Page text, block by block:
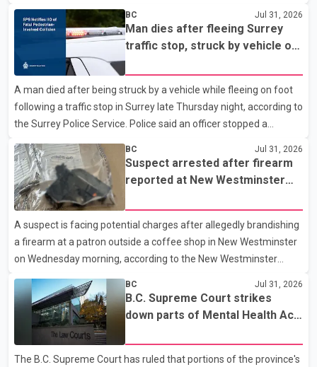
Columbia (CFSEU-BC), the investigation began in June. On July
16, officers executed search warrants at two residences in the
11500 block of 141A Street in Surrey and the 4300 block of
Quarry Road in Coquitlam. Police said investigators seized
several firearms during the searches, including two Beretta
handguns. Officers arrested Sadiq Azimali Daya at
BC Jul 31, 2026
Man dies after fleeing Surrey
traffic stop, struck by vehicle on
A man died after being struck by a vehicle while fleeing on foot
following a traffic stop in Surrey late Thursday night, according to
the Surrey Police Service. Police said an officer stopped a
westbound vehicle for a traffic enforcement check at about 11
p.m. in the 15600 block of 56 Avenue, along Highway 10. The
driver then exited the vehicle and fled on foot. According to the
Surrey Police Service, the man was crossing the roadway when
he was struck by an eastbound vehicle. Surrey police officers,
Surrey Fire Service crews and BC Emergency Health Services
paramedics attempted life-saving me
BC Jul 31, 2026
Suspect arrested after firearm
reported at New Westminster
A suspect is facing potential charges after allegedly brandishing
a firearm at a patron outside a coffee shop in New Westminster
on Wednesday morning, according to the New Westminster
at about 6 a.m. on July 30 after receiving reports that a person
had pointed a firearm at someone seated on the patio of a
business in the Columbia Square shopping centre. Investigators
determined the suspect fled across Columbia Street, passed
through a hole in a fence and crossed nearby railway tracks.
BC Jul 31, 2026
B.C. Supreme Court strikes
down parts of Mental Health Act
consent
The B.C. Supreme Court has ruled that portions of the province's